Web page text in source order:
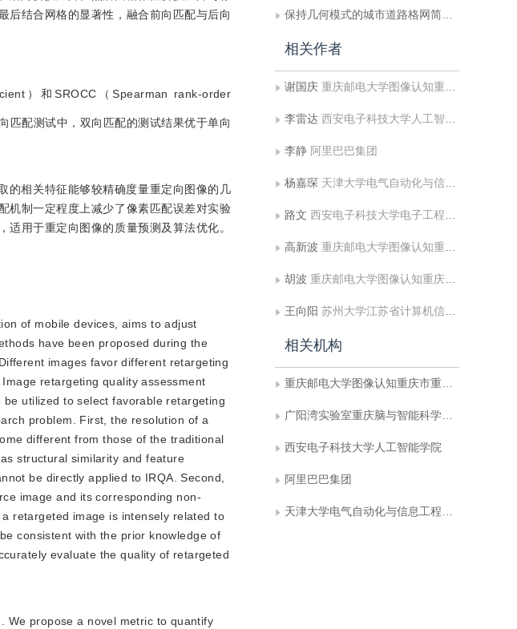
后结合网格的显著性，融合前向匹配与后向
）和SROCC（Spearman rank-order
配测试中，双向匹配的测试结果优于单向
的相关特征能够较精确度量重定向图像的几
机制一定程度上减少了像素匹配误差对实验
用于重定向图像的质量预测及算法优化。
of mobile devices, aims to adjust
have been proposed during the
images favor different retargeting
retargeting quality assessment
utilized to select favorable retargeting
problem. First, the resolution of a
different from those of the traditional
structural similarity and feature
be directly applied to IRQA. Second,
image and its corresponding non-
retargeted image is intensely related to
consistent with the prior knowledge of
evaluate the quality of retargeted
We propose a novel metric to quantify
保持几何模式的城市道路格网简化方法
相关作者
谢国庆 重庆邮电大学图像认知重庆市重点实验室;广阳湾实验室重庆脑与智能科学中心
李雷达 西安电子科技大学人工智能学院
李静 阿里巴巴集团
杨嘉琛 天津大学电气自动化与信息工程学院
路文 西安电子科技大学电子工程学院
高新波 重庆邮电大学图像认知重庆市重点实验室;广阳湾实验室重庆脑与智能科学中心
胡波 重庆邮电大学图像认知重庆市重点实验室;广阳湾实验室重庆脑与智能科学中心
王向阳 苏州大学江苏省计算机信息处理技术重点实验室
相关机构
重庆邮电大学图像认知重庆市重点实验室
广阳湾实验室重庆脑与智能科学中心
西安电子科技大学人工智能学院
阿里巴巴集团
天津大学电气自动化与信息工程学院